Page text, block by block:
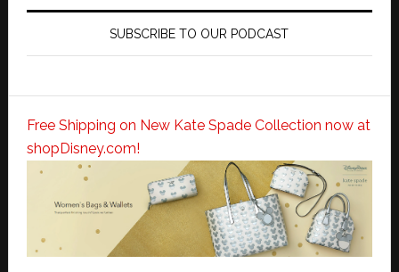
SUBSCRIBE TO OUR PODCAST
Free Shipping on New Kate Spade Collection now at
shopDisney.com!